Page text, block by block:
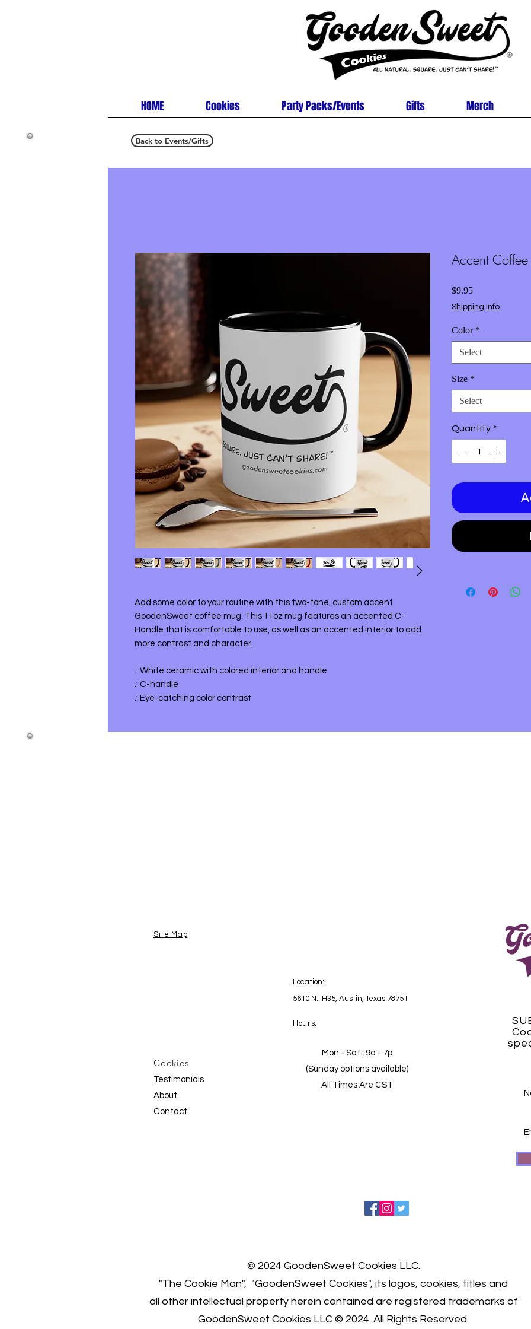
HOME Cookies Party Packs/Events Gifts Merch
Back to Events/Gifts
Add some color to your routine with this two-tone, custom accent
GoodenSweet coffee mug. This 11oz mug features an accented C-
Handle that is comfortable to use, as well as an accented interior to add
more contrast and character.
.: White ceramic with colored interior and handle
.: C-handle
.: Eye-catching color contrast
Accent
$9.95Price
Shipping Info
Color *
Select
Size *
Select
Quantity *
Site Map
Location:
5610 N. IH35, Austin, Texas 78751
Hours:
Cookies
Testimonials
About
Contact
Mon - Sat: 9a - 7p
(Sunday options available)
All Times Are CST
© 2024 GoodenSweet Cookies LLC.
"The Cookie Man", "GoodenSweet Cookies", its logos, cookies, titles and
all other intellectual property herein contained are registered trademarks of
GoodenSweet Cookies LLC © 2024. All Rights Reserved.